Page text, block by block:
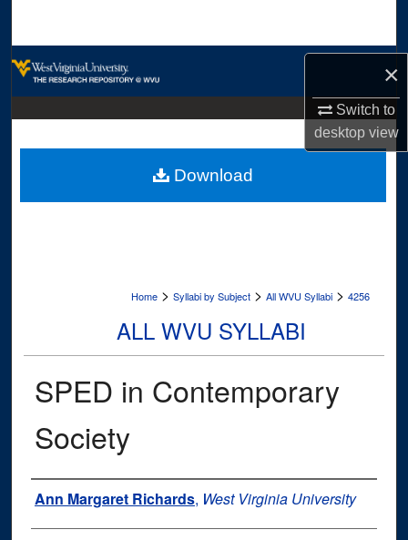
×
Switch to
desktopview
Digital Commons Network™
Home > Syllabi by Subject > All WVU Syllabi > 4256
ALL WVU SYLLABI
SPED in Contemporary
Society
Instructor Name
Ann Margaret Richards, West Virginia University
Download